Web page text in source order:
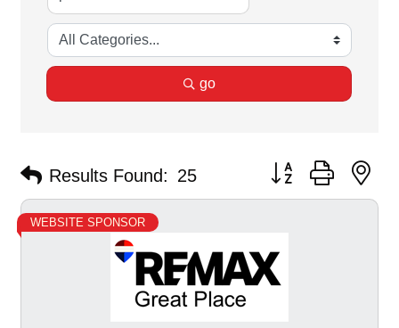
go
Results Found: 25 Button group with
WEBSITE SPONSOR